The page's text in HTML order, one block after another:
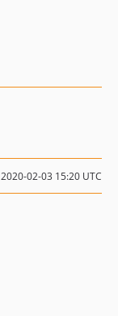
2020-02-03 15:20 UTC